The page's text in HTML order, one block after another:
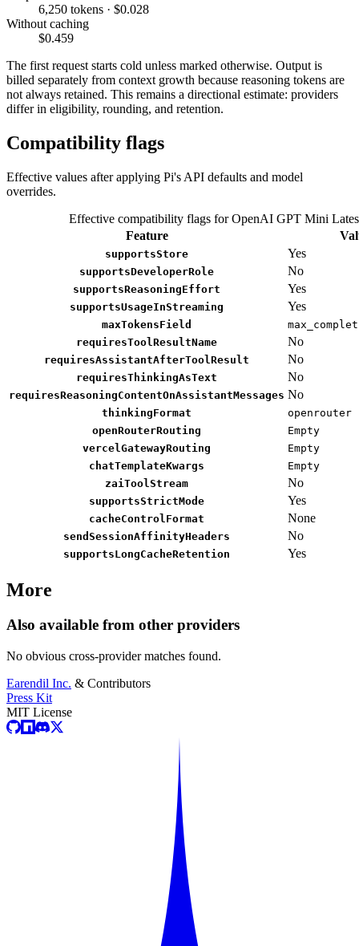
6,250 tokens · $0.028
Without caching
$0.459
The first request starts cold unless marked otherwise. Output is
billed separately from context growth because reasoning tokens are
not always retained. This remains a directional estimate: providers
differ in eligibility, rounding, and retention.
Compatibility flags
Effective values after applying Pi's API defaults and model
overrides.
Effective compatibility flags for OpenAI GPT Mini
Feature
supportsStore Yes
supportsDeveloperRole No
supportsReasoningEffort Yes
supportsUsageInStreaming Yes
maxTokensField
requiresToolResultName
No
requiresAssistantAfterToolResult No
requiresThinkingAsText No
requiresReasoningContentOnAssistantMessages No
thinkingFormat
openrouter
openRouterRouting
Empty
vercelGatewayRouting
Empty
chatTemplateKwargs
Empty
zaiToolStream
No
supportsStrictMode Yes
cacheControlFormat None
sendSessionAffinityHeaders No
supportsLongCacheRetention Yes
More
Also available from other providers
No obvious cross-provider matches found.
Earendil Inc. & Contributors
Press Kit
MIT License